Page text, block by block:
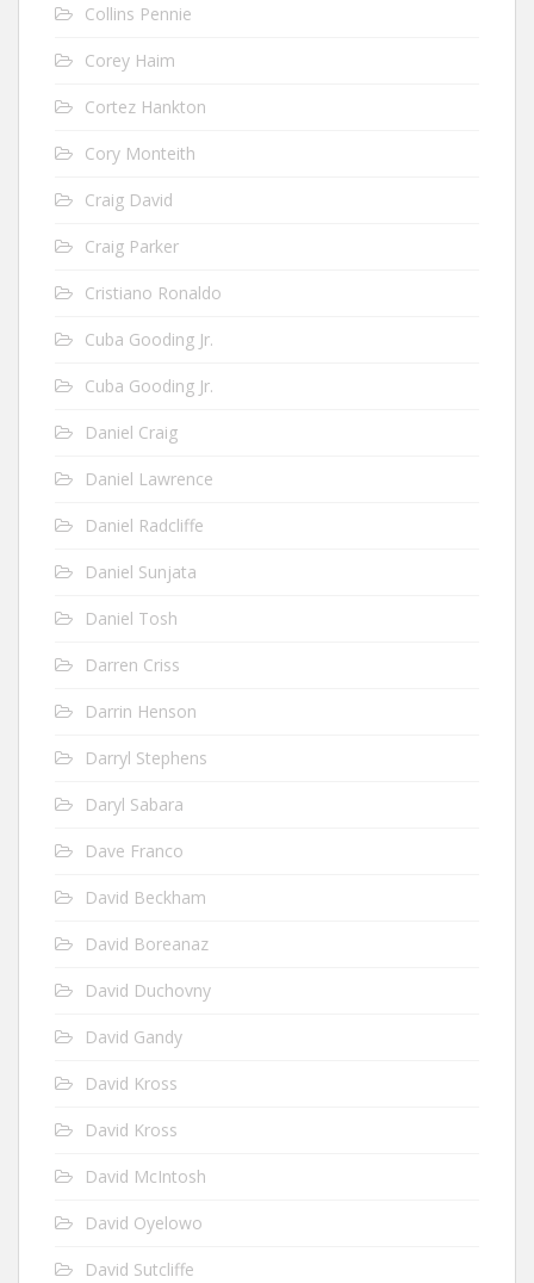
Collins Pennie
Corey Haim
Cortez Hankton
Cory Monteith
Craig David
Craig Parker
Cristiano Ronaldo
Cuba Gooding Jr.
Cuba Gooding Jr.
Daniel Craig
Daniel Lawrence
Daniel Radcliffe
Daniel Sunjata
Daniel Tosh
Darren Criss
Darrin Henson
Darryl Stephens
Daryl Sabara
Dave Franco
David Beckham
David Boreanaz
David Duchovny
David Gandy
David Kross
David Kross
David McIntosh
David Oyelowo
David Sutcliffe